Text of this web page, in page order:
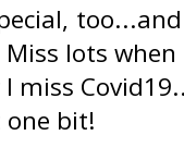
lots when
I miss
one bit!